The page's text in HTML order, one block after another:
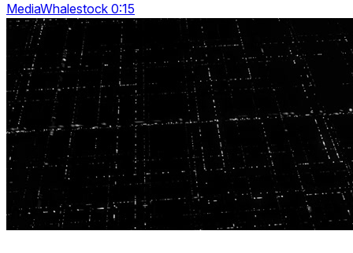
MediaWhalestock 0:15